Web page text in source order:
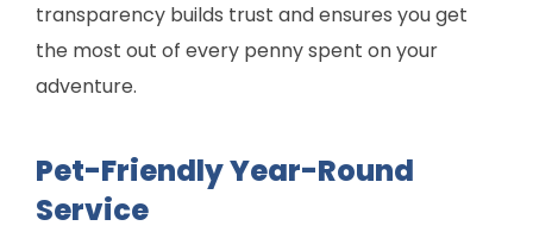
transparency builds trust and ensures you get
the most out of every penny spent on your
adventure.
Pet-Friendly Year-Round
Service